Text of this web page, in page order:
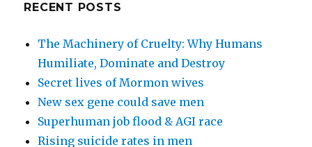
RECENT POSTS
The Machinery of Cruelty: Why Humans
Humiliate, Dominate and Destroy
Secret lives of Mormon wives
New sex gene could save men
Superhuman job flood & AGI race
Rising suicide rates in men